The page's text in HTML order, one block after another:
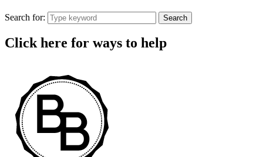
Search for: Search
Click here for ways to help